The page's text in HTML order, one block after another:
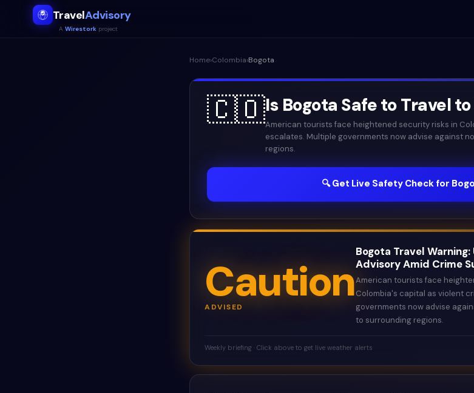
TravelAdvisory
A Wirestorkproject
Home›Colombia›Bogota
🇨🇴Is Bogota Safe to Travel
American tourists face heightened security risks in
escalates. Multiple governments now advise against
regions.
🔍 Get Live Safety Check for
Caution
ADVISED
Bogota Travel Warning:
Advisory Amid Crime
American tourists face
Colombia's capital as violent
governments now advise
to surrounding regions.
Weekly briefing · Click above to get live weather alerts